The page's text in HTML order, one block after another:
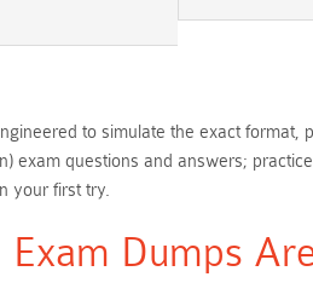
to simulate the exact
exam questions and answers;
your first try.
Dumps